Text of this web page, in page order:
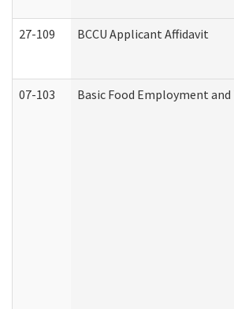
27-109 BCCU Applicant Affidavit
07-103 Basic Food Employment